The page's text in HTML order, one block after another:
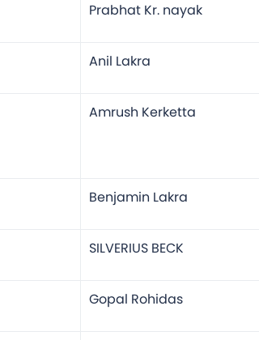
Prabhat Kr. nayak
Anil Lakra
Amrush Kerketta
Benjamin Lakra
SILVERIUS BECK
Gopal Rohidas